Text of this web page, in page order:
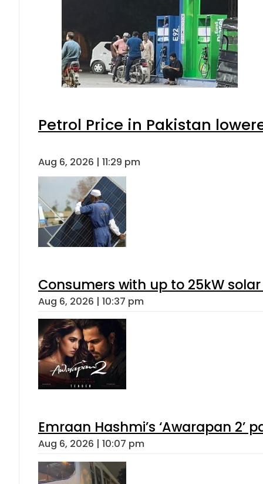
Petrol Price in Pakistan
Aug 6, 2026 | 11:29 pm
Consumers with up to 25kW
Aug 6, 2026 | 10:37 pm
Emraan Hashmi’s ‘Awarapan 2’
Aug 6, 2026 | 10:07 pm